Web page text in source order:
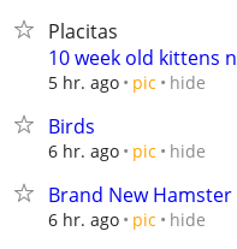
Placitas
10 week old kittens
5 hr. ago pic hide
Birds
6 hr. ago pic hide
Brand New
6 hr. ago pic hide